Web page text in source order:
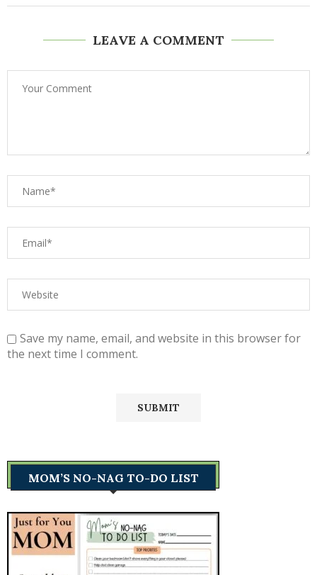
LEAVE A COMMENT
Save my name, email, and website in this browser for
the next time I comment.
MOM’S NO-NAG TO-DO LIST